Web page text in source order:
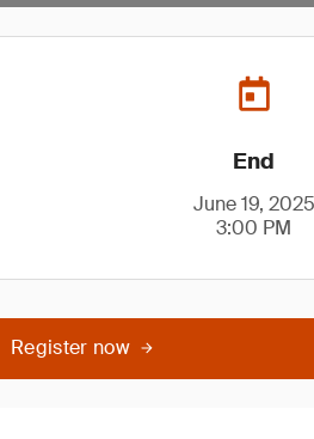
End
June 19, 2025
3:00 PM
Register now